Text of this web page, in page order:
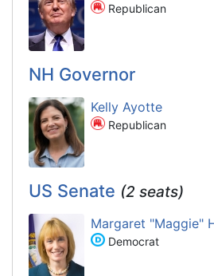
Republican
NH Governor
Kelly Ayotte
Republican
US Senate (2 seats)
Margaret "Maggie"
Democrat